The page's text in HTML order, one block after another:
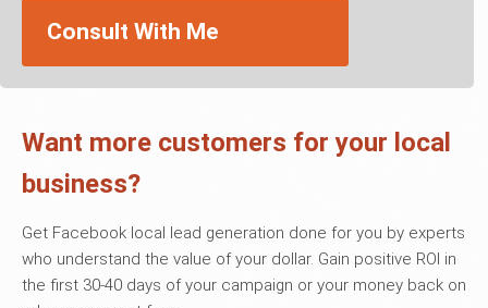
Consult With Me
Want more customers for your local
business?
Get Facebook local lead generation done for you by experts
who understand the value of your dollar. Gain positive ROI in
the first 30-40 days of your campaign or your money back on